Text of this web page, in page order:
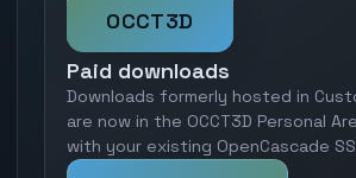
OCCT3D
Paid downloads
Downloads formerly hosted in
are now in the OCCT3D Personal
with your existing OpenCascade